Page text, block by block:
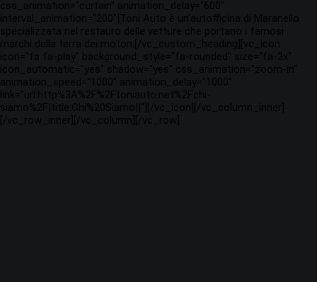
css_animation="curtain" animation_delay="600"
interval_animation="200"]Toni Auto è un’autofficina di Maranello
specializzata nel restauro delle vetture che portano i famosi
marchi della terra dei motori.[/vc_custom_heading][vc_icon
icon="fa fa-play" background_style="fa-rounded" size="fa-3x"
icon_automatic="yes" shadow="yes" css_animation="zoom-in"
animation_speed="1000" animation_delay="1000"
link="url:http%3A%2F%2Ftoniauto.net%2Fchi-
siamo%2F|title:Chi%20Siamo||"][/vc_icon][/vc_column_inner]
[/vc_row_inner][/vc_column][/vc_row]